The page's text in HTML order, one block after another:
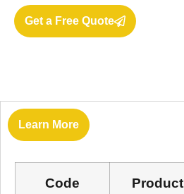
Get a Free Quote
Learn More
Code
Product